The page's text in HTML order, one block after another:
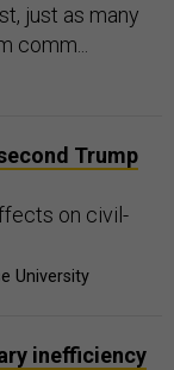
just as many
comm...
Trump
on civil-
University
inefficiency